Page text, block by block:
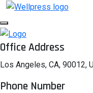
Office Address
Los Angeles, CA, 90012,
Phone Number